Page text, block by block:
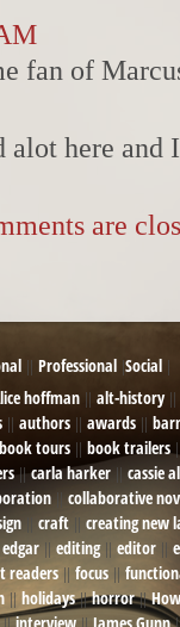
fan of
alot here and
are
Professional Social
hoffman
alt-history
authors awards
book tours
book trailers
carla harker
cassie
collaborative
craft
creating new
edgar editing editor
readers focus
holidays horror
interview James Gunn